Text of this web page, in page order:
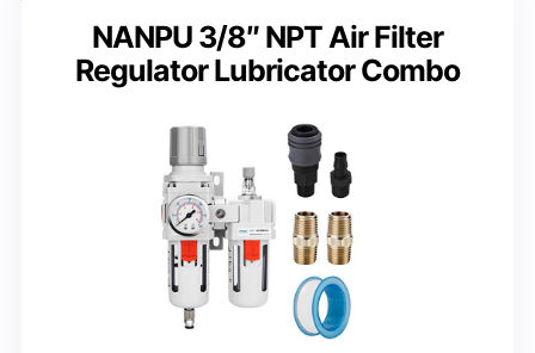
NANPU 3/8″ NPT Air Filter
Regulator Lubricator Combo